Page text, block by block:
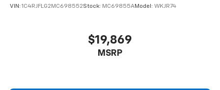
VIN: 1C4RJFLG2MC698552Stock: MC69855AModel: WKJR74
$19,869
MSRP